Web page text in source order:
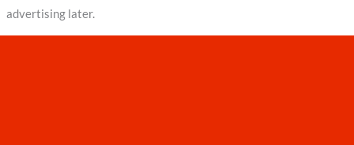
advertising later.